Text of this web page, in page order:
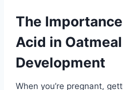
The
Acid in Oatmeal
Development
When you’re pregnant,